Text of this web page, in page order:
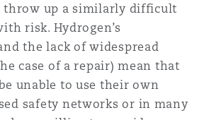
up a similarly difficult
risk. Hydrogen’s
the lack of widespread
case of a repair) mean that
unable to use their own
safety networks or in many